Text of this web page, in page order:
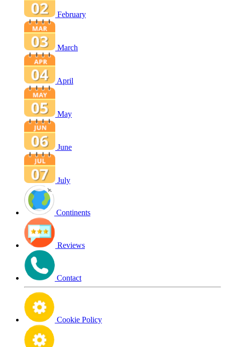
February
March
April
May
June
July
Continents
Reviews
Contact
Cookie Policy